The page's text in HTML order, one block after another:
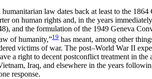
law dates back at least to the
on human rights and, in the years
and the formulation of the 1949 Geneva
of humanity,”19 has meant, among other
victims of war. The post–World War II
a right to decent postconflict treatment in the
Iraq, and elsewhere in the years
response.